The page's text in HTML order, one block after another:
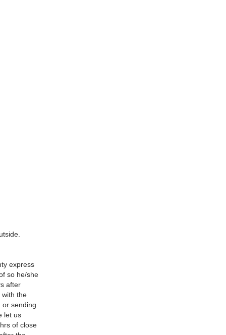
express
so he/she
after
with the
or sending
let us
of close